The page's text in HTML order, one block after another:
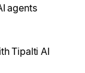
agents
Tipalti AI